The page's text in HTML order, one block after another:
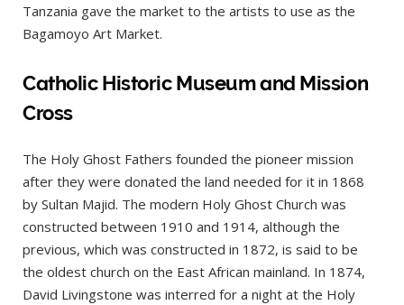
Tanzania gave the market to the artists to use as the
Bagamoyo Art Market.
Catholic Historic Museum and Mission
Cross
The Holy Ghost Fathers founded the pioneer mission
after they were donated the land needed for it in 1868
by Sultan Majid. The modern Holy Ghost Church was
constructed between 1910 and 1914, although the
previous, which was constructed in 1872, is said to be
the oldest church on the East African mainland. In 1874,
David Livingstone was interred for a night at the Holy